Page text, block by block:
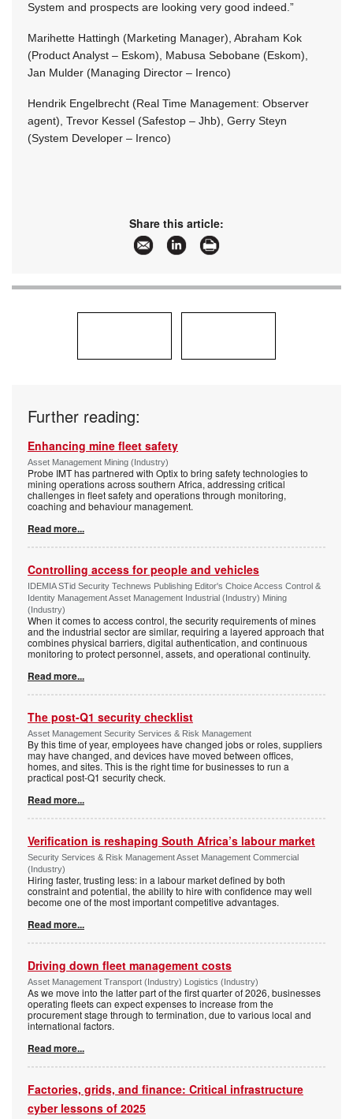
System and prospects are looking very good indeed.”
Marihette Hattingh (Marketing Manager), Abraham Kok
(Product Analyst – Eskom), Mabusa Sebobane (Eskom),
Jan Mulder (Managing Director – Irenco)
Hendrik Engelbrecht (Real Time Management: Observer
agent), Trevor Kessel (Safestop – Jhb), Gerry Steyn
(System Developer – Irenco)
Share this article:
Further reading:
Enhancing mine fleet safety
Asset Management Mining (Industry)
Probe IMT has partnered with Optix to bring safety technologies to
mining operations across southern Africa, addressing critical
challenges in fleet safety and operations through monitoring,
coaching and behaviour management.
Read more...
Controlling access for people and vehicles
IDEMIA STid Security Technews Publishing Editor's Choice Access Control &
Identity Management Asset Management Industrial (Industry) Mining
(Industry)
When it comes to access control, the security requirements of mines
and the industrial sector are similar, requiring a layered approach that
combines physical barriers, digital authentication, and continuous
monitoring to protect personnel, assets, and operational continuity.
Read more...
The post-Q1 security checklist
Asset Management Security Services & Risk Management
By this time of year, employees have changed jobs or roles, suppliers
may have changed, and devices have moved between offices,
homes, and sites. This is the right time for businesses to run a
practical post-Q1 security check.
Read more...
Verification is reshaping South Africa’s labour market
Security Services & Risk Management Asset Management Commercial
(Industry)
Hiring faster, trusting less: in a labour market defined by both
constraint and potential, the ability to hire with confidence may well
become one of the most important competitive advantages.
Read more...
Driving down fleet management costs
Asset Management Transport (Industry) Logistics (Industry)
As we move into the latter part of the first quarter of 2026, businesses
operating fleets can expect expenses to increase from the
procurement stage through to termination, due to various local and
international factors.
Read more...
Factories, grids, and finance: Critical infrastructure
cyber lessons of 2025